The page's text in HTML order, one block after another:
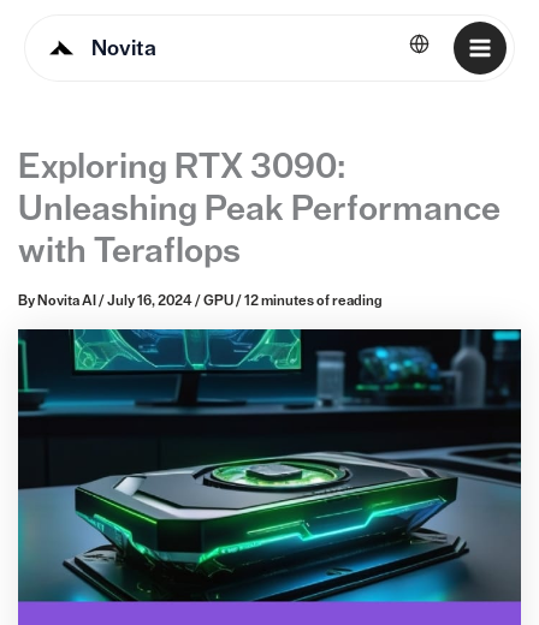
Novita English
Exploring RTX 3090:
Unleashing Peak Performance
with Teraflops
By Novita AI / July 16, 2024/ GPU/ 12 minutes of reading